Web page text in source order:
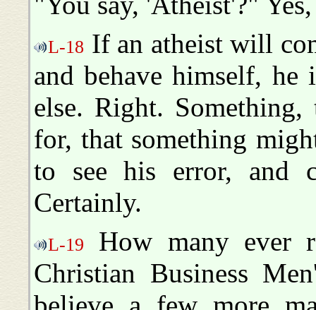
L-18 If an atheist will
and behave himself, he
else. Right.
for, that something
to see his error, and
Certainly.
L-19
How many ever
Christian Business